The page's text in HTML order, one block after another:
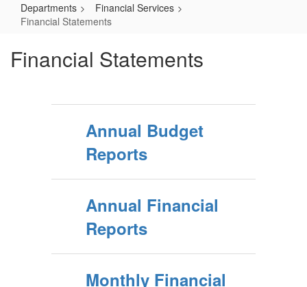
Departments
Financial Services
Financial Statements
Financial Statements
Annual Budget
Reports
Annual Financial
Reports
Monthly Financial